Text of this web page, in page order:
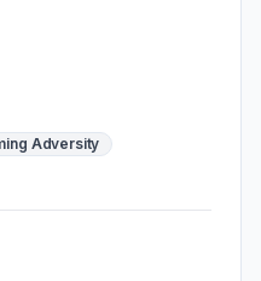
Adversity